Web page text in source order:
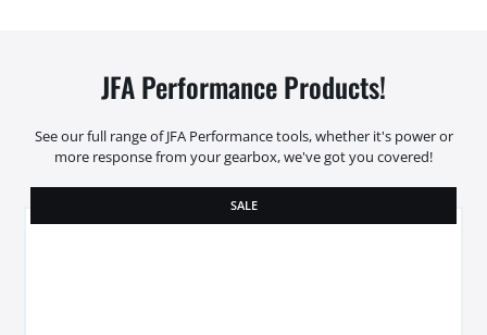
JFA Performance Products!
See our full range of JFA Performance tools, whether it's power or
more response from your gearbox, we've got you covered!
SALE